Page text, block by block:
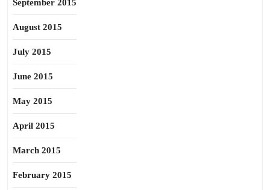
September 2015
August 2015
July 2015
June 2015
May 2015
April 2015
March 2015
February 2015